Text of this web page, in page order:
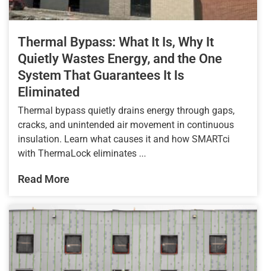
Thermal Bypass: What It Is, Why It
Quietly Wastes Energy, and the One
System That Guarantees It Is
Eliminated
Thermal bypass quietly drains energy through gaps,
cracks, and unintended air movement in continuous
insulation. Learn what causes it and how SMARTci
with ThermaLock eliminates ...
Read More